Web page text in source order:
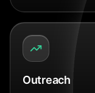
Outreach